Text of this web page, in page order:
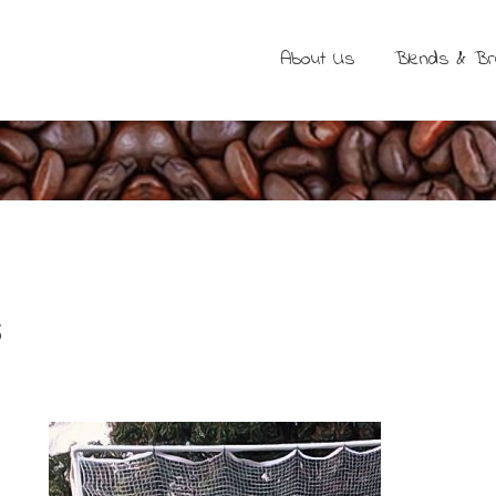
About Us Blends &